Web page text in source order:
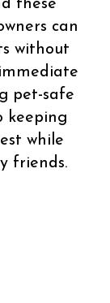
these
can
without
pet-safe
keeping
while
friends.